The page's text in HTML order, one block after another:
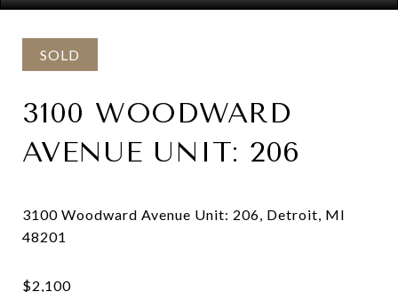
SOLD
3100 WOODWARD
AVENUE UNIT: 206
3100 Woodward Avenue Unit: 206, Detroit, MI